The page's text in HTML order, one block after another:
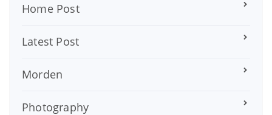
Home Post
Latest Post
Morden
Photography